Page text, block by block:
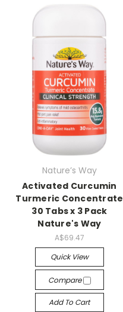
Nature’s Way
Activated Curcumin
Turmeric Concentrate
30 Tabs x 3 Pack
Nature's Way
A$69.47
Quick View
Compare
Add To Cart